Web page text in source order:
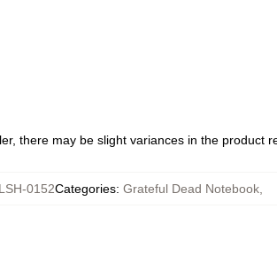
there may be slight variances in the product
0152Categories: Grateful Dead Notebook,